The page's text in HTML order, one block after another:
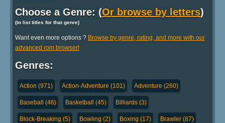
Choose a Genre: (Or browse by letters)
(to list titles for that genre)
Want even more options ? Browse by genre, rating, and more with our
advanced rom browser!
Genres:
Action (971) Action-Adventure (101) Adventure (260)
Baseball (46) Basketball (45) Billiards (3)
Block-Breaking (5) Bowling (2) Boxing (17) Brawler (87)